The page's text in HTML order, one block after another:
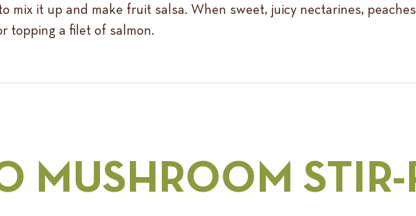
mix it up and make fruit salsa. When sweet, juicy nectarines,
topping a filet of salmon.
MUSHROOM STIR-